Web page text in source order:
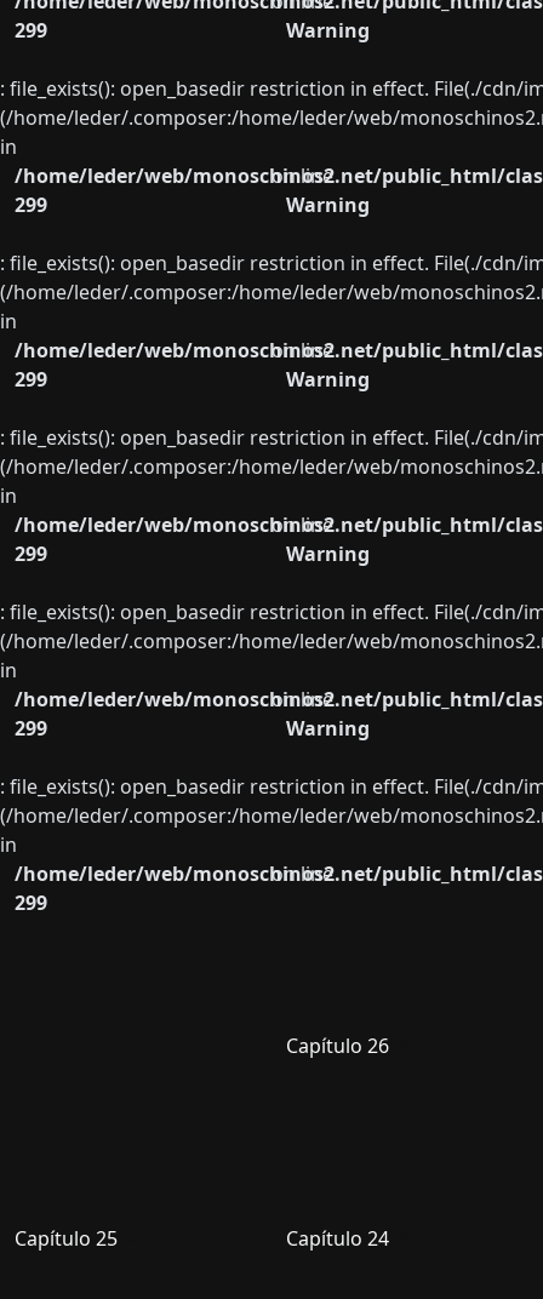
299
Warning
: file_exists(): open_basedir restriction in effect. File(./
(/home/leder/.composer:/home/leder/web/
in
/home/leder/web/monoschinos2.net/public_html/
on line
299
Warning
: file_exists(): open_basedir restriction in effect. File(./
(/home/leder/.composer:/home/leder/web/
in
/home/leder/web/monoschinos2.net/public_html/
on line
299
Warning
: file_exists(): open_basedir restriction in effect. File(./
(/home/leder/.composer:/home/leder/web/
in
/home/leder/web/monoschinos2.net/public_html/
on line
299
Warning
: file_exists(): open_basedir restriction in effect. File(./
(/home/leder/.composer:/home/leder/web/
in
/home/leder/web/monoschinos2.net/public_html/
on line
299
Warning
: file_exists(): open_basedir restriction in effect. File(./
(/home/leder/.composer:/home/leder/web/
in
/home/leder/web/monoschinos2.net/public_html/
on line
299
Capítulo 26
Capítulo 25 Capítulo 24